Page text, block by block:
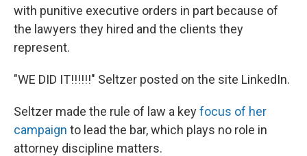
with punitive executive orders in part because of
the lawyers they hired and the clients they
represent.
"WE DID IT!!!!!!" Seltzer posted on the site LinkedIn.
Seltzer made the rule of law a keyfocus of her
campaign to lead the bar, which plays no role in
attorney discipline matters.